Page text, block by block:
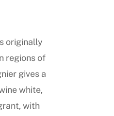
originally
regions of
gives a
white,
with